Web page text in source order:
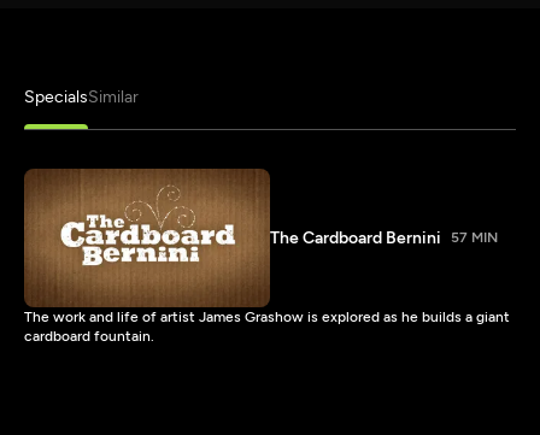
SpecialsSimilar
The Cardboard Bernini 57 MIN
The work and life of artist James Grashow is explored as he builds a giant
cardboard fountain.